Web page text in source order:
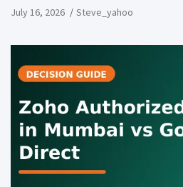
July 16, 2026 Steve_yahoo